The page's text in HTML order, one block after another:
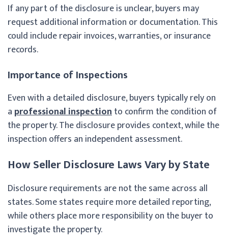
If any part of the disclosure is unclear, buyers may
request additional information or documentation. This
could include repair invoices, warranties, or insurance
records.
Importance of Inspections
Even with a detailed disclosure, buyers typically rely on
a professional inspectionto confirm the condition of
the property. The disclosure provides context, while the
inspection offers an independent assessment.
How Seller Disclosure Laws Vary by State
Disclosure requirements are not the same across all
states. Some states require more detailed reporting,
while others place more responsibility on the buyer to
investigate the property.